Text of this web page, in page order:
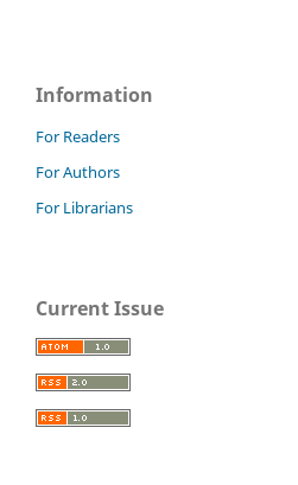
Information
For Readers
For Authors
For Librarians
Current Issue